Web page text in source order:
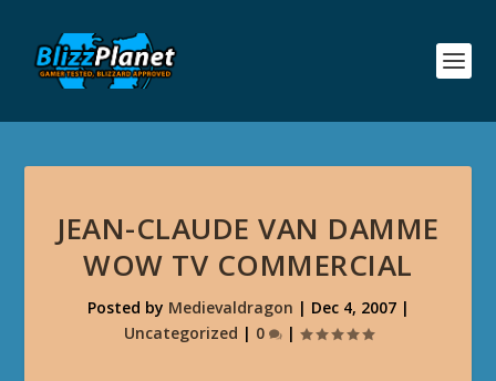
JEAN-CLAUDE VAN DAMME
WOW TV COMMERCIAL
Posted by Medievaldragon | Dec 4, 2007|
Uncategorized | 0 |